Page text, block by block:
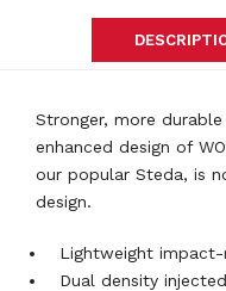
Stronger, more
enhanced design of
our popular Steda, is
design.
Lightweight
Dual density